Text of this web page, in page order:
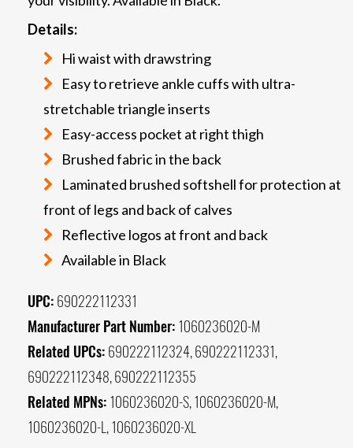
Details:
Hi waist with drawstring
Easy to retrieve ankle cuffs with ultra-
stretchable triangle inserts
Easy-access pocket at right thigh
Brushed fabric in the back
Laminated brushed softshell for protection at
front of legs and back of calves
Reflective logos at front and back
Available in Black
UPC: 690222112331
Manufacturer Part Number: 1060236020-M
Related UPCs: 690222112324, 690222112331,
690222112348, 690222112355
Related MPNs: 1060236020-S, 1060236020-M,
1060236020-L, 1060236020-XL